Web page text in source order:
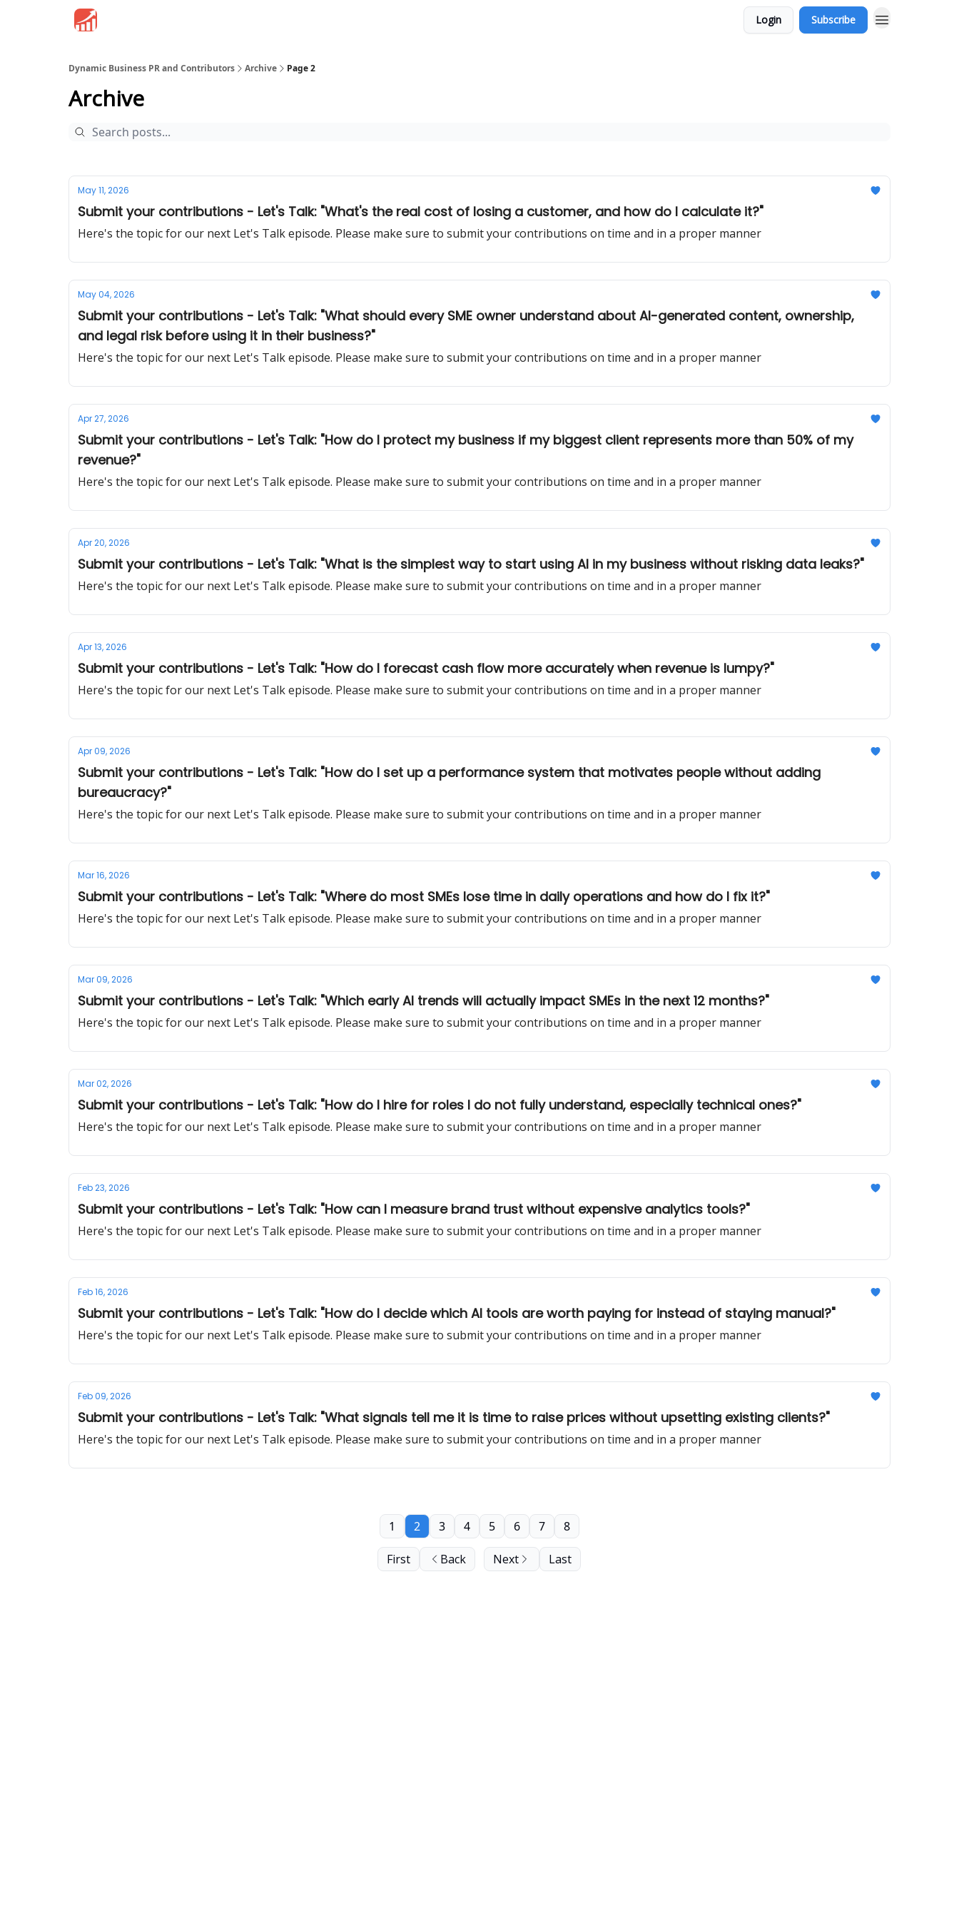
Login Subscribe
Dynamic Business PR and Contributors Archive Page 2
Archive
May 11, 2026
Submit your contributions - Let's Talk: "What's the real cost of losing a customer, and how do I calculate it?"
Here's the topic for our next Let's Talk episode. Please make sure to submit your contributions on time and in a proper manner
May 04, 2026
Submit your contributions - Let's Talk: "What should every SME owner understand about AI-generated content, ownership,
and legal risk before using it in their business?"
Here's the topic for our next Let's Talk episode. Please make sure to submit your contributions on time and in a proper manner
Apr 27, 2026
Submit your contributions - Let's Talk: "How do I protect my business if my biggest client represents more than 50% of my
revenue?"
Here's the topic for our next Let's Talk episode. Please make sure to submit your contributions on time and in a proper manner
Apr 20, 2026
Submit your contributions - Let's Talk: "What is the simplest way to start using AI in my business without risking data leaks?"
Here's the topic for our next Let's Talk episode. Please make sure to submit your contributions on time and in a proper manner
Apr 13, 2026
Submit your contributions - Let's Talk: "How do I forecast cash flow more accurately when revenue is lumpy?"
Here's the topic for our next Let's Talk episode. Please make sure to submit your contributions on time and in a proper manner
Apr 09, 2026
Submit your contributions - Let's Talk: "How do I set up a performance system that motivates people without adding
bureaucracy?"
Here's the topic for our next Let's Talk episode. Please make sure to submit your contributions on time and in a proper manner
Mar 16, 2026
Submit your contributions - Let's Talk: "Where do most SMEs lose time in daily operations and how do I fix it?"
Here's the topic for our next Let's Talk episode. Please make sure to submit your contributions on time and in a proper manner
Mar 09, 2026
Submit your contributions - Let's Talk: "Which early AI trends will actually impact SMEs in the next 12 months?"
Here's the topic for our next Let's Talk episode. Please make sure to submit your contributions on time and in a proper manner
Mar 02, 2026
Submit your contributions - Let's Talk: "How do I hire for roles I do not fully understand, especially technical ones?"
Here's the topic for our next Let's Talk episode. Please make sure to submit your contributions on time and in a proper manner
Feb 23, 2026
Submit your contributions - Let's Talk: "How can I measure brand trust without expensive analytics tools?"
Here's the topic for our next Let's Talk episode. Please make sure to submit your contributions on time and in a proper manner
Feb 16, 2026
Submit your contributions - Let's Talk: "How do I decide which AI tools are worth paying for instead of staying manual?"
Here's the topic for our next Let's Talk episode. Please make sure to submit your contributions on time and in a proper manner
Feb 09, 2026
Submit your contributions - Let's Talk: "What signals tell me it is time to raise prices without upsetting existing clients?"
Here's the topic for our next Let's Talk episode. Please make sure to submit your contributions on time and in a proper manner
First Back
1 2 3 4 5 6 7 8
Next Last